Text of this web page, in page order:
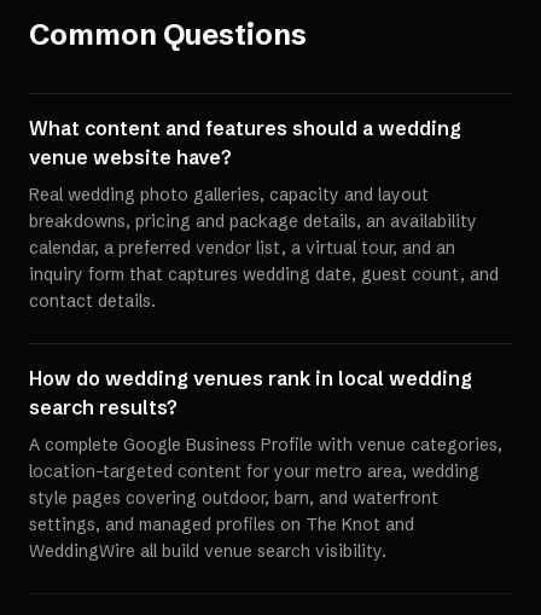
Common Questions
What content and features should a wedding
venue website have?
Real wedding photo galleries, capacity and layout
breakdowns, pricing and package details, an availability
calendar, a preferred vendor list, a virtual tour, and an
inquiry form that captures wedding date, guest count, and
contact details.
How do wedding venues rank in local wedding
search results?
A complete Google Business Profile with venue categories,
location-targeted content for your metro area, wedding
style pages covering outdoor, barn, and waterfront
settings, and managed profiles on The Knot and
WeddingWire all build venue search visibility.